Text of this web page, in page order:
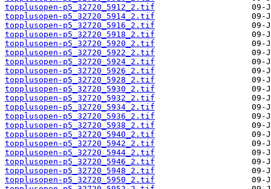
topplusopen-p5_32720_5912_2.tif
topplusopen-p5_32720_5914_2.tif
topplusopen-p5_32720_5916_2.tif
topplusopen-p5_32720_5918_2.tif
topplusopen-p5_32720_5920_2.tif
topplusopen-p5_32720_5922_2.tif
topplusopen-p5_32720_5924_2.tif
topplusopen-p5_32720_5926_2.tif
topplusopen-p5_32720_5928_2.tif
topplusopen-p5_32720_5930_2.tif
topplusopen-p5_32720_5932_2.tif
topplusopen-p5_32720_5934_2.tif
topplusopen-p5_32720_5936_2.tif
topplusopen-p5_32720_5938_2.tif
topplusopen-p5_32720_5940_2.tif
topplusopen-p5_32720_5942_2.tif
topplusopen-p5_32720_5944_2.tif
topplusopen-p5_32720_5946_2.tif
topplusopen-p5_32720_5948_2.tif
topplusopen-p5_32720_5950_2.tif